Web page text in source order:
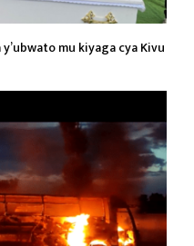
mu kiyaga cya Kivu